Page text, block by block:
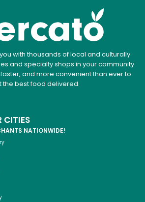
with thousands of local and culturally
and specialty shops in your community
and more convenient than ever to
the best food delivered.
CITIES
NATIONWIDE!